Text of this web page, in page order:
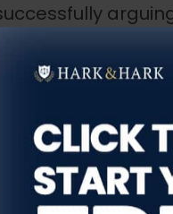
rights.
Defense